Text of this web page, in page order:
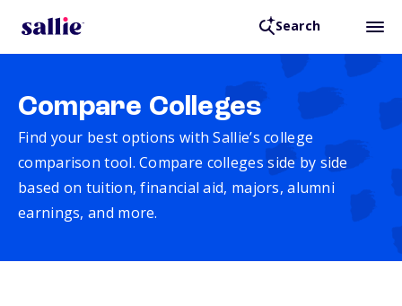
Search
Compare Colleges
Find your best options with Sallie’s college
comparison tool. Compare colleges side by side
based on tuition, financial aid, majors, alumni
earnings, and more.